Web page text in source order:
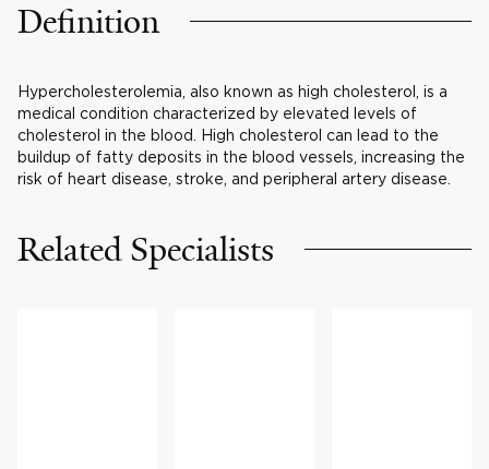
Definition
Hypercholesterolemia, also known as high cholesterol, is a
medical condition characterized by elevated levels of
cholesterol in the blood. High cholesterol can lead to the
buildup of fatty deposits in the blood vessels, increasing the
risk of heart disease, stroke, and peripheral artery disease.
Related Specialists